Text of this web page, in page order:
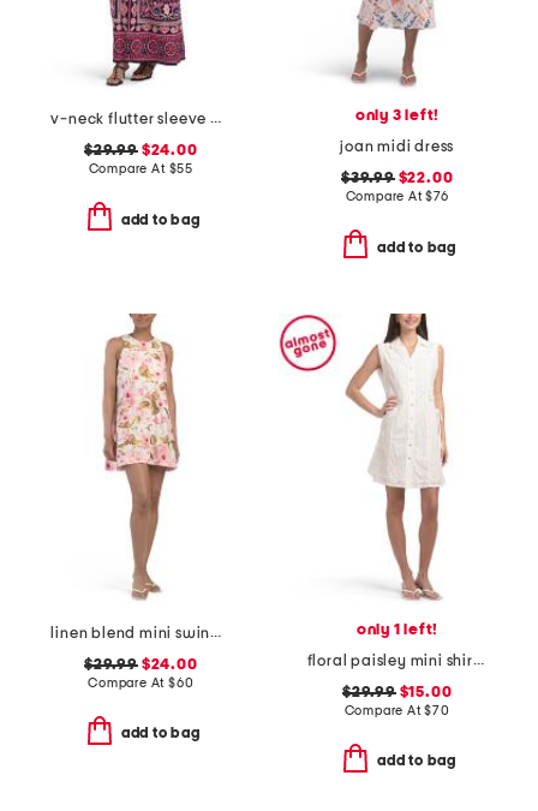
v-neck flutter sleeve maxi dress
$29.99$24.00
Compare At $55
add to bag
only 3 left!
joan midi dress
$39.99$22.00
Compare At$76
add to bag
linen blend mini swing dress
$29.99$24.00
Compare At $60
add to bag
only 1 left!
floral paisley mini shirt dress with ties
$29.99$15.00
Compare At$70
add to bag